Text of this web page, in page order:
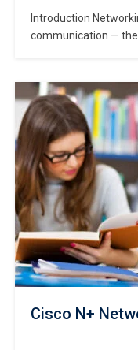
Introduction
communication —
routers, switches,
lifelines of business.
appears early…
Cisco N+